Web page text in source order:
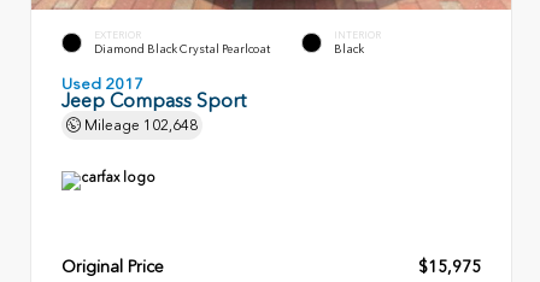
EXTERIOR
Diamond Black Crystal Pearlcoat
INTERIOR
Black
Used 2017
Jeep Compass Sport
Mileage 102,648
Original Price
$15,975